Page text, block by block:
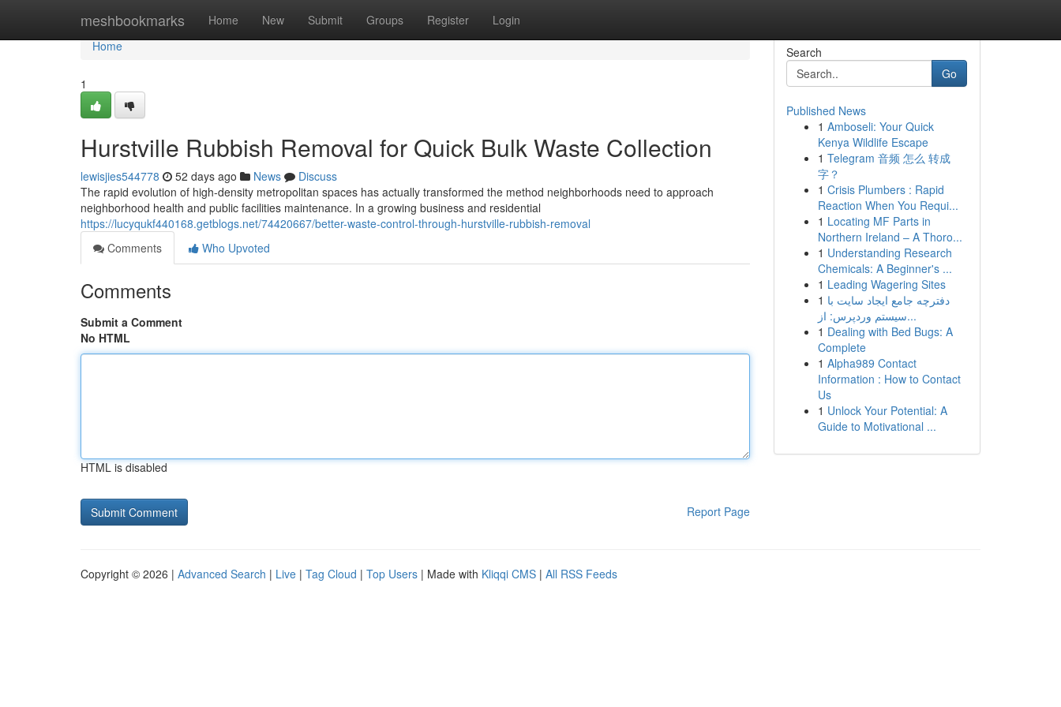
meshbookmarks Home New Submit Groups Register Login
Home
Home
1
Hurstville Rubbish Removal for Quick Bulk Waste Collection
lewisjies544778 52 days ago News
Discuss
The rapid evolution of high-density metropolitan spaces has actually transformed the method neighborhoods need to approach
neighborhood health and public facilities maintenance. In a growing business and residential
https://lucyqukf440168.getblogs.net/74420667/better-waste-control-through-hurstville-rubbish-removal
Comments
Who Upvoted
Comments
Submit a Comment
No HTML
HTML is disabled
Report Page
Search
Go
Published News
1 Amboseli: Your Quick
Kenya Wildlife Escape
1 Telegram 音频 怎么 转成
字？
1 Crisis Plumbers : Rapid
Reaction When You Requi...
1 Locating MF Parts in
Northern Ireland – A Thoro...
1 Understanding Research
Chemicals: A Beginner's ...
1 Leading Wagering Sites
1 دفترچه جامع ایجاد سایت با
سیستم وردپرس: از...
1 Dealing with Bed Bugs: A
Complete
1 Alpha989 Contact
Information : How to Contact
Us
1 Unlock Your Potential: A
Guide to Motivational ...
Copyright © 2026 | Advanced Search | Live | Tag Cloud | Top Users | Made with Kliqqi CMS | All RSS Feeds